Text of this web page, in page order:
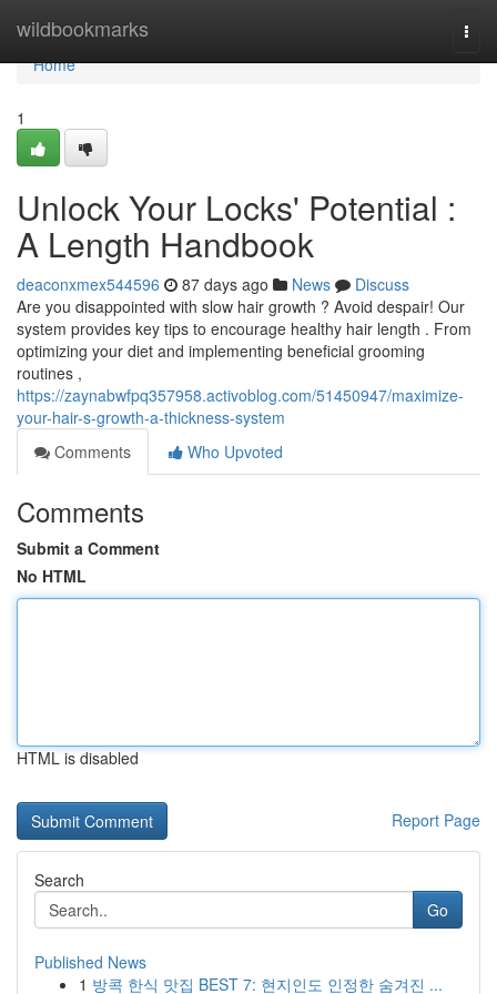
wildbookmarks
Home
Home
1
Unlock Your Locks' Potential :
A Length Handbook
deaconxmex544596 87 days ago News
Discuss
Are you disappointed with slow hair growth ? Avoid despair! Our
system provides key tips to encourage healthy hair length . From
optimizing your diet and implementing beneficial grooming
routines ,
https://zaynabwfpq357958.activoblog.com/51450947/maximize-
your-hair-s-growth-a-thickness-system
Comments
Who Upvoted
Comments
Submit a Comment
No HTML
HTML is disabled
Report Page
Search
Go
Published News
1 방콕 한식 맛집 BEST 7: 현지인도 인정한 숨겨진 ...